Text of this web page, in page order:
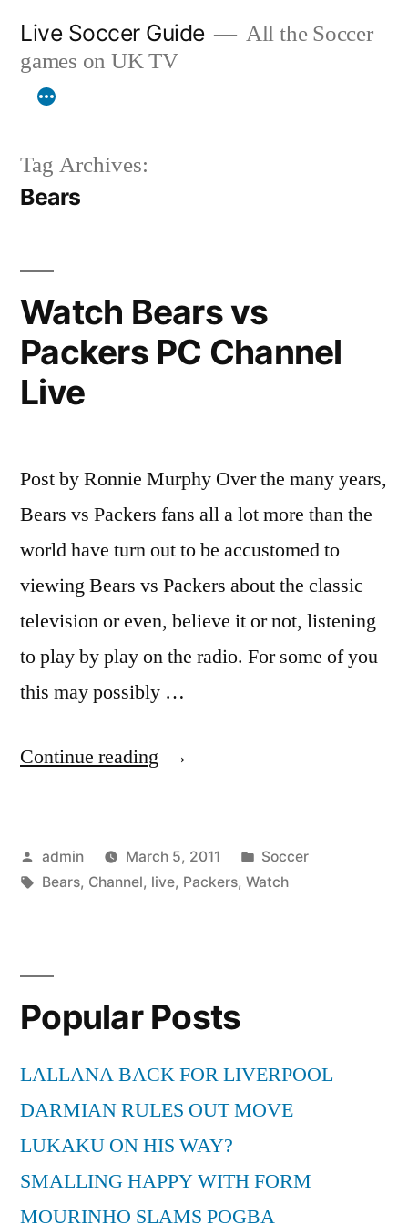
content
Live Soccer Guide
All the Soccer
games on UK TV
Tag Archives:
Bears
Watch Bears vs
Packers PC Channel
Live
Post by Ronnie Murphy Over the many years,
Bears vs Packers fans all a lot more than the
world have turn out to be accustomed to
viewing Bears vs Packers about the classic
television or even, believe it or not, listening
to play by play on the radio. For some of you
this may possibly …
Continue reading “Watch
Packers
PC
Posted
by
admin March 5, 2011
Posted
in
Soccer
Tags:
Bears, Channel, live, Packers, Watch
Popular Posts
LALLANA BACK FOR LIVERPOOL
DARMIAN RULES OUT MOVE
LUKAKU ON HIS WAY?
SMALLING HAPPY WITH FORM
MOURINHO SLAMS POGBA